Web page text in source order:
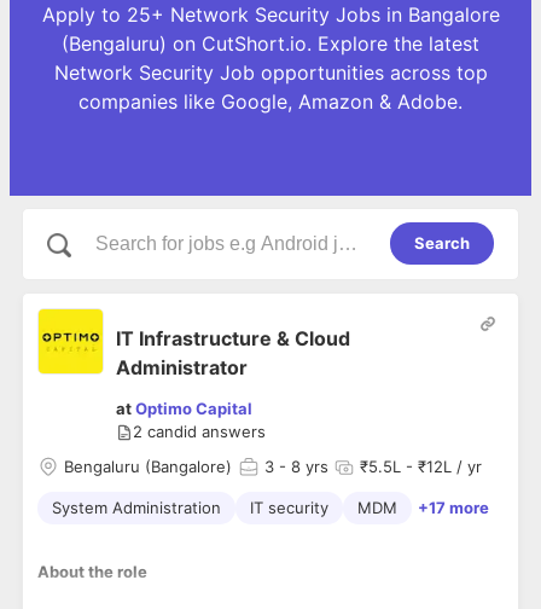
Apply to 25+ Network Security Jobs in Bangalore
(Bengaluru) on CutShort.io. Explore the latest
Network Security Job opportunities across top
companies like Google, Amazon & Adobe.
Search
IT Infrastructure & Cloud
Administrator
atOptimo Capital
2 candid answers
Bengaluru (Bangalore)
3 - 8 yrs ₹5.5L - ₹12L / yr
System Administration IT security MDM +17 more
About the role